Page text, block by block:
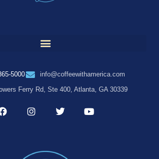
5000
info@coffeewithamerica.com
Ferry Rd, Ste 400, Atlanta, GA 30339